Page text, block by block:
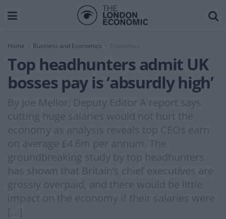
Home Business and Economics Economics
Top headhunters admit UK
bosses pay is ‘absurdly high’
By Joe Mellor, Deputy Editor A report says
cutting huge salaries would not hurt the
economy as analysis reveals top CEOs earn
on average £4.6m per annum. The
groundbreaking study by top headhunters
has shown that Britain’s chief executives are
grossly overpaid, and there would be little
impact on the economy if their salaries were
[…]